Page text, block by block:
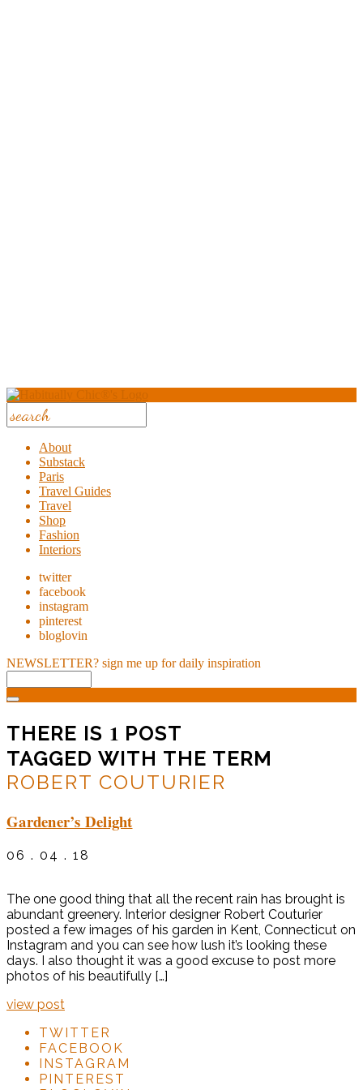
About
Substack
Paris
Travel Guides
Travel
Shop
Fashion
Interiors
twitter
facebook
instagram
pinterest
bloglovin
NEWSLETTER? sign me up for daily inspiration
THERE IS 1 POST
TAGGED WITH THE TERM
ROBERT COUTURIER
Gardener’s Delight
06 . 04 . 18
The one good thing that all the recent rain has brought is
abundant greenery. Interior designer Robert Couturier
posted a few images of his garden in Kent, Connecticut on
Instagram and you can see how lush it’s looking these
days. I also thought it was a good excuse to post more
photos of his beautifully […]
view post
TWITTER
FACEBOOK
INSTAGRAM
PINTEREST